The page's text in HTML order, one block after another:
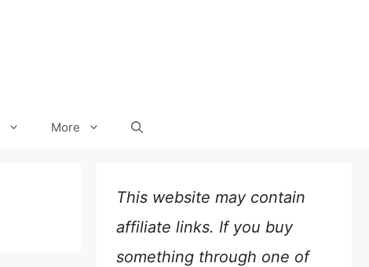
More
This website may contain
affiliate links. If you buy
something through one of